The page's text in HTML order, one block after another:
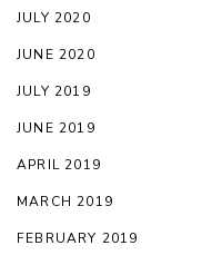
JULY 2020
JUNE 2020
JULY 2019
JUNE 2019
APRIL 2019
MARCH 2019
FEBRUARY 2019